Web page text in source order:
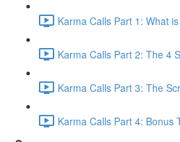
Karma Calls Part 1: What
Karma Calls Part 2: The 4
Karma Calls Part 3: The
Karma Calls Part 4: Bonus